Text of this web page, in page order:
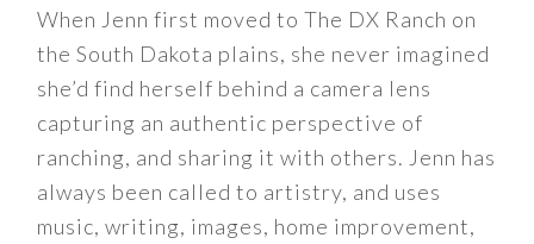
When Jenn first moved to The DX Ranch on
the South Dakota plains, she never imagined
she’d find herself behind a camera lens
capturing an authentic perspective of
ranching, and sharing it with others. Jenn has
always been called to artistry, and uses
music, writing, images, home improvement,